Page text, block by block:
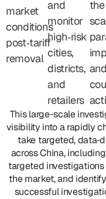
market
conditions
post‑tariff
removal
and
monitor
high‑risk
cities,
districts,
and
retailers
the
and
This large-scale
visibility into a rapidly
take targeted,
across China,
targeted
the market, and
successful